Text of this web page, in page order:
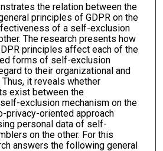
the relation between the
principles of GDPR on the
of a self-exclusion
The research presents how
principles affect each of the
forms of self-exclusion
to their organizational and
it reveals whether
exist between the
exclusion mechanism on the
privacy-oriented approach
personal data of self-
on the other. For this
answers the following general